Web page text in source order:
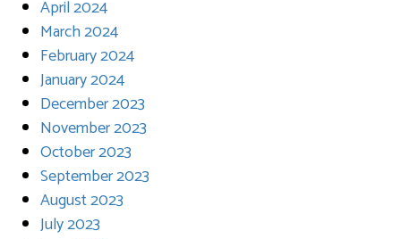
April 2024
March 2024
February 2024
January 2024
December 2023
November 2023
October 2023
September 2023
August 2023
July 2023